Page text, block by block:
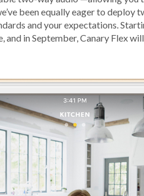
been equally eager to
and your expectations.
and in September, Canary Flex